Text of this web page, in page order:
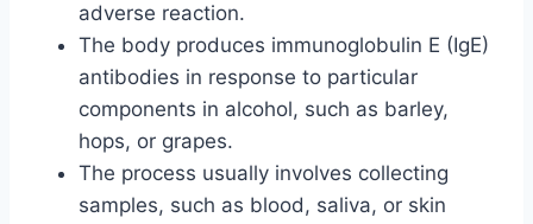
adverse reaction.
The body produces immunoglobulin E (IgE)
antibodies in response to particular
components in alcohol, such as barley,
hops, or grapes.
The process usually involves collecting
samples, such as blood, saliva, or skin